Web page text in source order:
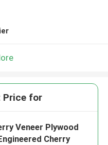
Price for
Veneer Plywood
Cherry